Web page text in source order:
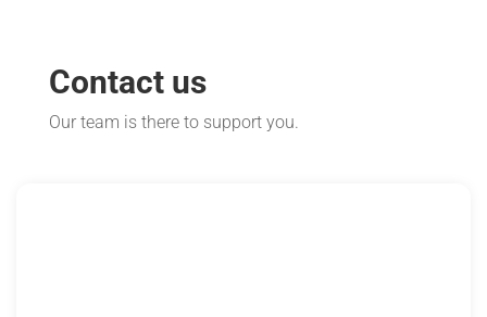
Contact us
Our team is there to support you.